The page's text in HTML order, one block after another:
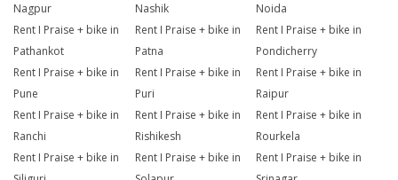
Nagpur
Nashik
Noida
Rent I Praise + bike in
Pathankot
Rent I Praise + bike in
Patna
Rent I Praise + bike in
Pondicherry
Rent I Praise + bike in
Pune
Rent I Praise + bike in
Puri
Rent I Praise + bike in
Raipur
Rent I Praise + bike in
Ranchi
Rent I Praise + bike in
Rishikesh
Rent I Praise + bike in
Rourkela
Rent I Praise + bike in
Rent I Praise + bike in
Rent I Praise + bike in